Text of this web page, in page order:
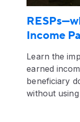
Income
Learn the
earned
beneficiary
without